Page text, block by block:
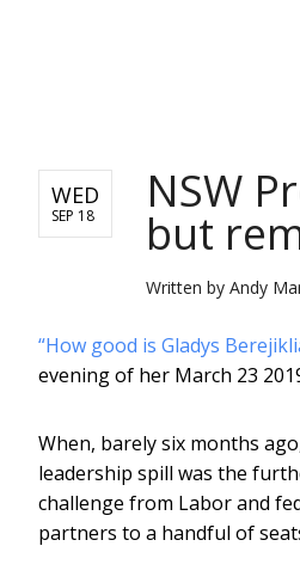
WED
SEP 18 NSW
but
Written by Andy
“How good is Gladys
evening of her March 23
When, barely six months
leadership spill was the
challenge from Labor and
partners to a handful of